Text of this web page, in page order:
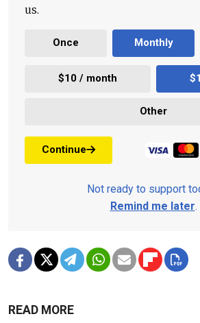
us.
Once Monthly
$10 / month
Other
Continue
Not ready to support
Remind me later.
READ MORE